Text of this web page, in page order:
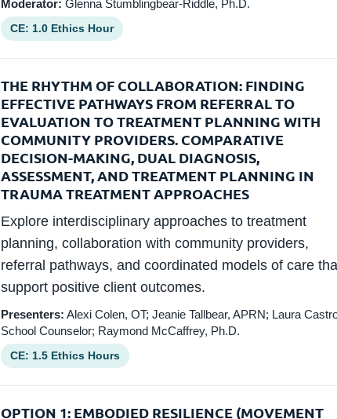
Moderator: Glenna Stumblingbear-Riddle, Ph.D.
CE: 1.0 Ethics Hour
THE RHYTHM OF COLLABORATION: FINDING
EFFECTIVE PATHWAYS FROM REFERRAL TO
EVALUATION TO TREATMENT PLANNING WITH
COMMUNITY PROVIDERS. COMPARATIVE
DECISION-MAKING, DUAL DIAGNOSIS,
ASSESSMENT, AND TREATMENT PLANNING IN
TRAUMA TREATMENT APPROACHES
Explore interdisciplinary approaches to treatment
planning, collaboration with community providers,
referral pathways, and coordinated models of care
support positive client outcomes.
Presenters: Alexi Colen, OT; Jeanie Tallbear, APRN; Laura
School Counselor; Raymond McCaffrey, Ph.D.
CE: 1.5 Ethics Hours
OPTION 1: EMBODIED RESILIENCE (MOVEMENT